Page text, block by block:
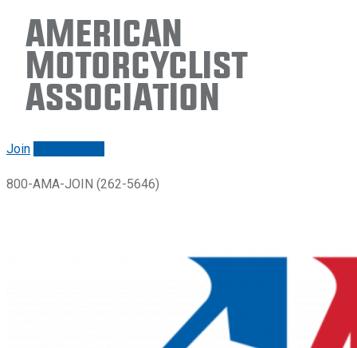
American
Motorcyclist
Association
Join
800-AMA-JOIN (262-5646)